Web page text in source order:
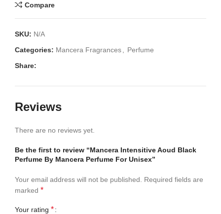
Compare
SKU: N/A
Categories: Mancera Fragrances
Perfume
Share:
Reviews
There are no reviews yet.
Be the first to review “Mancera Intensitive Aoud Black
Perfume By Mancera Perfume For Unisex”
Your email address will not be published.
Required fields are
marked *
Your rating *